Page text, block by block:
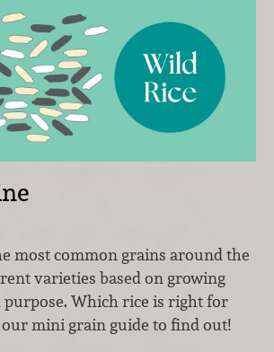
most common grains around the
varieties based on growing
purpose. Which rice is right for
our mini grain guide to find out!